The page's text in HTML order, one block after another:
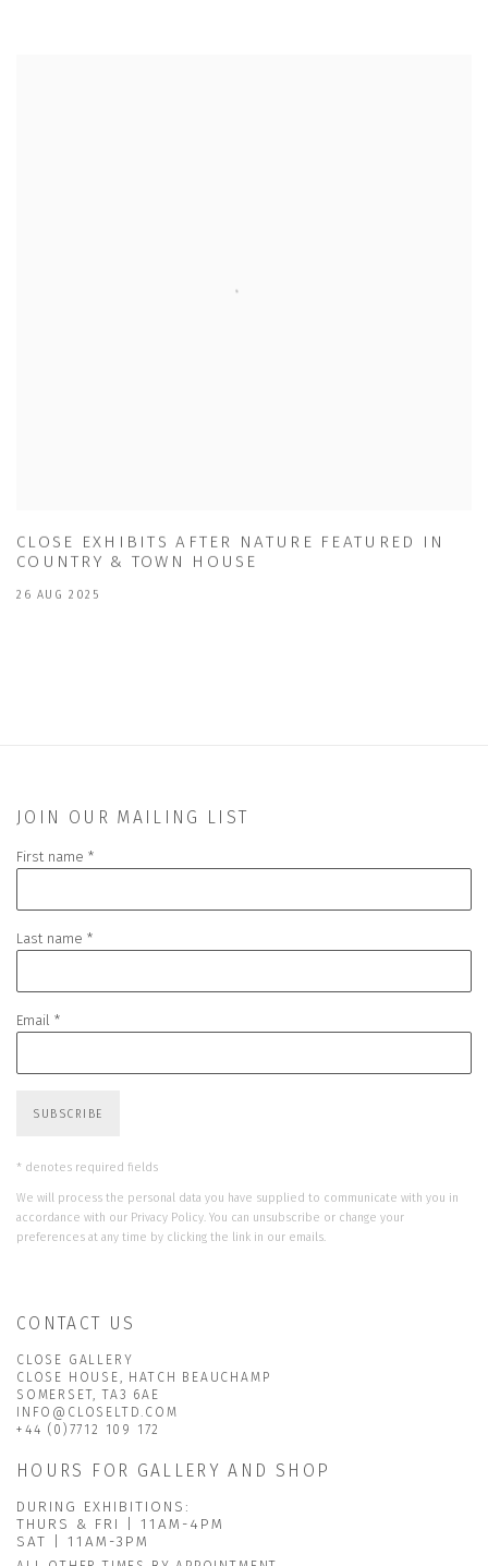
CLOSE EXHIBITS AFTER NATURE FEATURED IN
COUNTRY & TOWN HOUSE
26 AUG 2025
JOIN OUR MAILING LIST
First name *
Last name *
Email *
SUBSCRIBE
* denotes required fields
We will process the personal data you have supplied to communicate with you in
accordance with our Privacy Policy. You can unsubscribe or change your
preferences at any time by clicking the link in our emails.
CONTACT US
CLOSE GALLERY
CLOSE HOUSE, HATCH BEAUCHAMP
SOMERSET, TA3 6AE
INFO@CLOSELTD.COM
+44 (0)7712 109 172
HOURS FOR GALLERY AND SHOP
DURING EXHIBITIONS:
THURS & FRI | 11AM-4PM
SAT | 11AM-3PM